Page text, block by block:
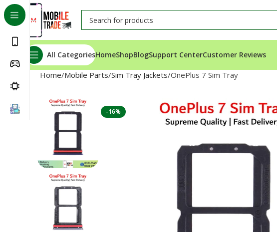
All CategoriesHomeShopBlogSupport CenterCustomer Reviews
Home Mobile Parts Sim Tray Jackets OnePlus 7 Sim Tray
-16%